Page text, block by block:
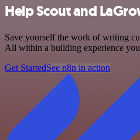
Help Scout and
Save yourself the work of writing
All within a building experience
Get StartedSee n8n in action